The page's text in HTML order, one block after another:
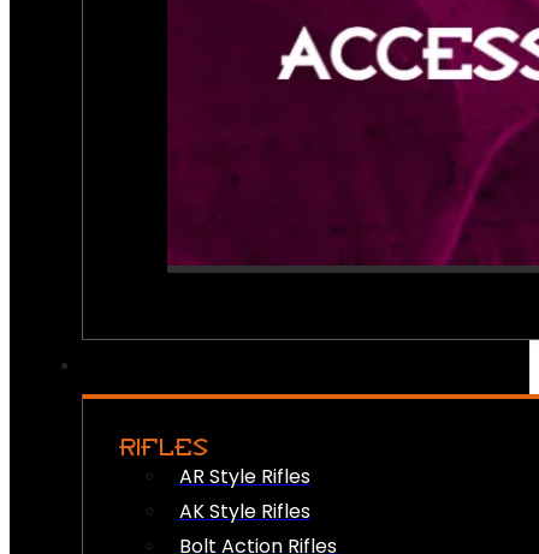
RIFLES
AR Style Rifles
AK Style Rifles
Bolt Action Rifles